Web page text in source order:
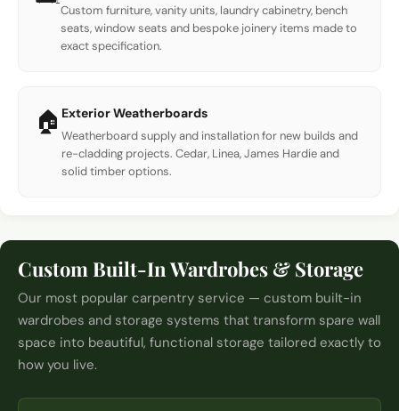
Custom furniture, vanity units, laundry cabinetry, bench
seats, window seats and bespoke joinery items made to
exact specification.
🏠 Exterior Weatherboards
Weatherboard supply and installation for new builds and
re-cladding projects. Cedar, Linea, James Hardie and
solid timber options.
Custom Built-In Wardrobes & Storage
Our most popular carpentry service — custom built-in
wardrobes and storage systems that transform spare wall
space into beautiful, functional storage tailored exactly to
how you live.